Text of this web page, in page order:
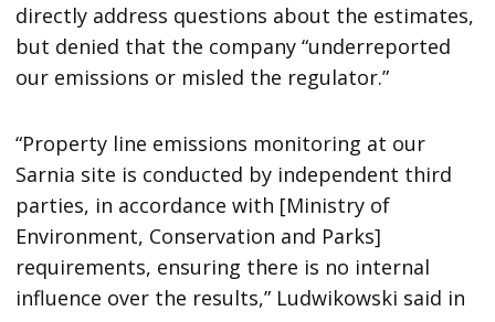
directly address questions about the estimates,
but denied that the company “underreported
our emissions or misled the regulator.”
“Property line emissions monitoring at our
Sarnia site is conducted by independent third
parties, in accordance with [Ministry of
Environment, Conservation and Parks]
requirements, ensuring there is no internal
influence over the results,” Ludwikowski said in